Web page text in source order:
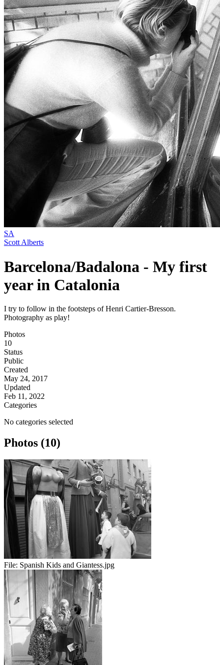
SA
Scott Alberts
Barcelona/Badalona - My first
year in Catalonia
I try to follow in the footsteps of Henri Cartier-Bresson.
Photography as play!
Photos
10
Status
Public
Created
May 24, 2017
Updated
Feb 11, 2022
Categories
No categories selected
Photos (10)
File: Spanish Kids and Giantess.jpg